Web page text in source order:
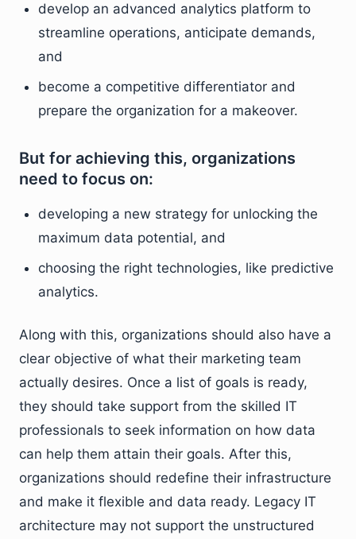
develop an advanced analytics platform to
streamline operations, anticipate demands,
and
become a competitive differentiator and
prepare the organization for a makeover.
But for achieving this, organizations
need to focus on:
developing a new strategy for unlocking the
maximum data potential, and
choosing the right technologies, like predictive
analytics.
Along with this, organizations should also have a
clear objective of what their marketing team
actually desires. Once a list of goals is ready,
they should take support from the skilled IT
professionals to seek information on how data
can help them attain their goals. After this,
organizations should redefine their infrastructure
and make it flexible and data ready. Legacy IT
architecture may not support the unstructured